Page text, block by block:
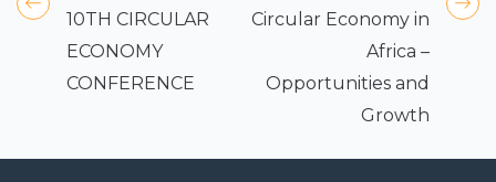
10TH CIRCULAR
ECONOMY
CONFERENCE
Circular Economy in
Africa –
Opportunities and
Growth